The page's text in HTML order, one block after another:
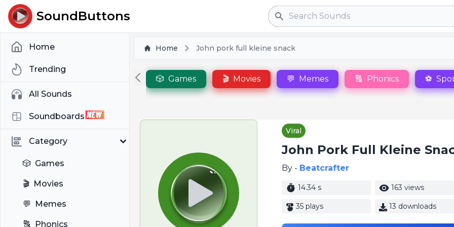
SoundButtons Search
Home
Trending
All Sounds
Soundboards
Category
🎲 Games
🎬 Movies
💬 Memes
🔠 Phonics
Home John pork full kleine snack
🎲 Games 🎬 Movies 💬 Memes 🔠 Phonics ⚽
Viral
John Pork Full Kleine
By - Beatcrafter
14.34 s 163 views
35 plays 13 downloads